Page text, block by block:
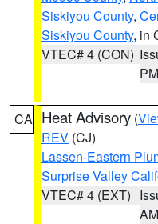
Siskiyou County,
Siskiyou County, in
VTEC# 4 (CON)
PM
CA Heat Advisory (
REV (CJ)
Lassen-Eastern
Surprise Valley
VTEC# 4 (EXT)
AM